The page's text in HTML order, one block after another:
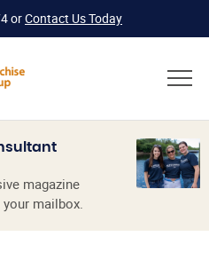
orContact Us Today
magazine
mailbox.